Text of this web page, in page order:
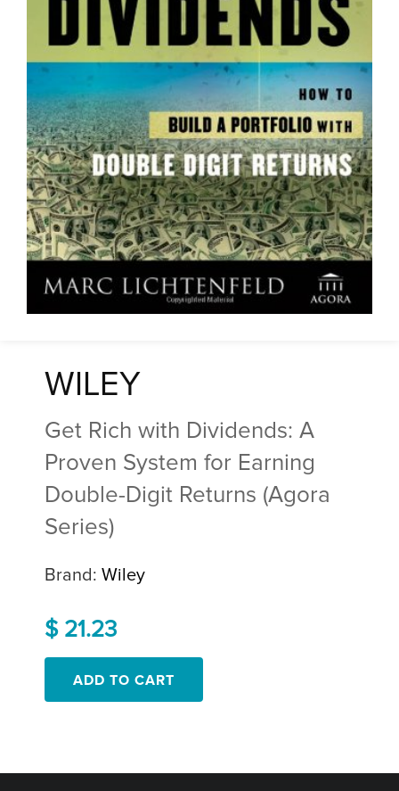
WILEY
Get Rich with Dividends: A
Proven System for Earning
Double-Digit Returns (Agora
Series)
Brand: Wiley
$ 21.23